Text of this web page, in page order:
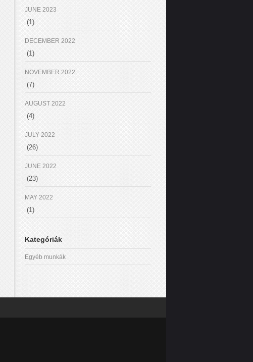
JUNE 2023
(1)
DECEMBER 2022
(1)
NOVEMBER 2022
(7)
AUGUST 2022
(4)
JULY 2022
(26)
JUNE 2022
(23)
MAY 2022
(1)
Kategóriák
Egyéb munkák